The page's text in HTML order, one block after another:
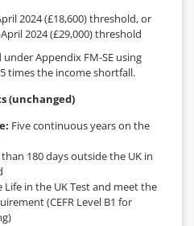
2024 (£18,600) threshold, or
2024 (£29,000) threshold
Appendix FM-SE using
times the income shortfall.
(unchanged)
Five continuous years on the
180 days outside the UK in
Life in the UK Test and meet the
(CEFR Level B1 for